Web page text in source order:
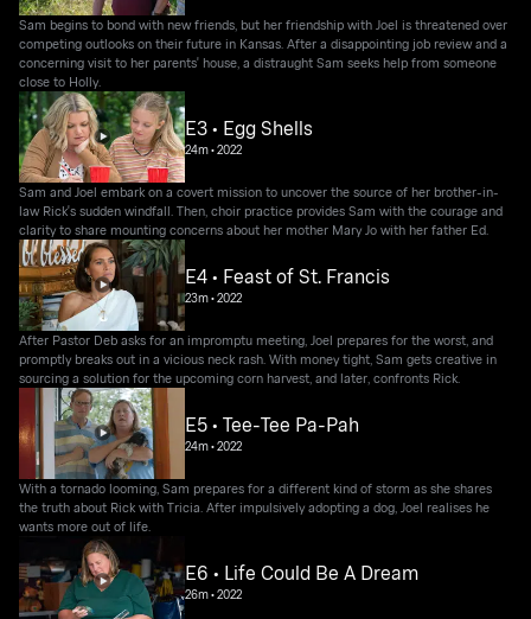
Sam begins to bond with new friends, but her friendship with Joel is threatened over
competing outlooks on their future in Kansas. After a disappointing job review and a
concerning visit to her parents' house, a distraught Sam seeks help from someone
close to Holly.
E3 • Egg Shells
24m•2022
Sam and Joel embark on a covert mission to uncover the source of her brother-in-
law Rick's sudden windfall. Then, choir practice provides Sam with the courage and
clarity to share mounting concerns about her mother Mary Jo with her father Ed.
E4 • Feast of St. Francis
23m•2022
After Pastor Deb asks for an impromptu meeting, Joel prepares for the worst, and
promptly breaks out in a vicious neck rash. With money tight, Sam gets creative in
sourcing a solution for the upcoming corn harvest, and later, confronts Rick.
E5 • Tee-Tee Pa-Pah
24m•2022
With a tornado looming, Sam prepares for a different kind of storm as she shares
the truth about Rick with Tricia. After impulsively adopting a dog, Joel realises he
wants more out of life.
E6 • Life Could Be A Dream
26m•2022